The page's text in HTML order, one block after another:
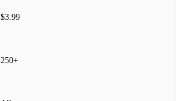
$3.99
250+